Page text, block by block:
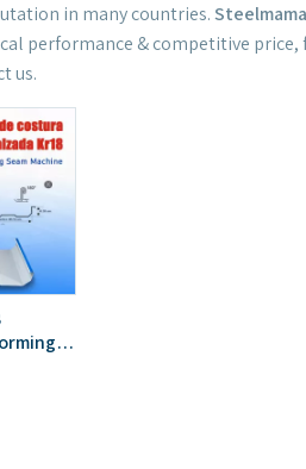
in many countries.
performance & competitive
us.